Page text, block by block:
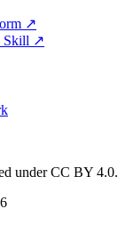
↗
Skill ↗
under CC BY 4.0.